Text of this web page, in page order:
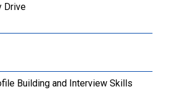
Drive
Building and Interview Skills